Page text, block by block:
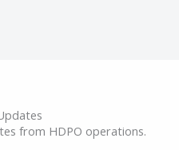
from HDPO operations.